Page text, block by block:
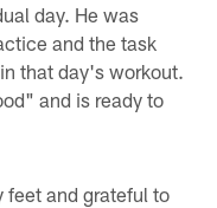
day. He was
and the task
that day's workout.
and is ready to
feet and grateful to